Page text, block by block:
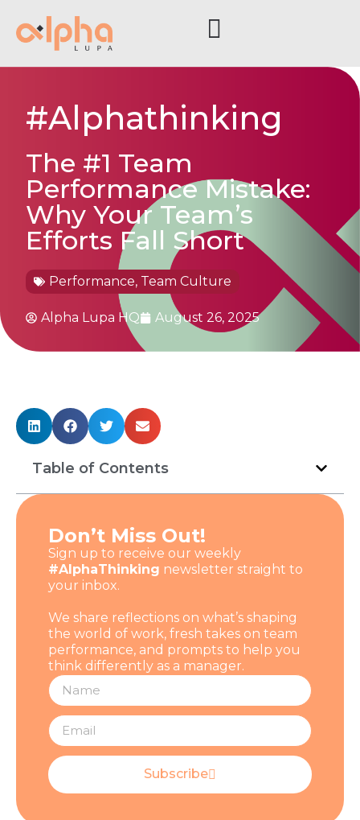
#Alphathinking
The #1 Team
Performance Mistake:
Why Your Team’s
Efforts Fall Short
Performance, Team Culture
Alpha Lupa HQ August 26, 2025
Table of Contents
Don’t Miss Out!
Sign up to receive our weekly
#AlphaThinking newsletter straight to
your inbox.
We share reflections on what’s shaping
the world of work, fresh takes on team
performance, and prompts to help you
think differently as a manager.
Subscribe